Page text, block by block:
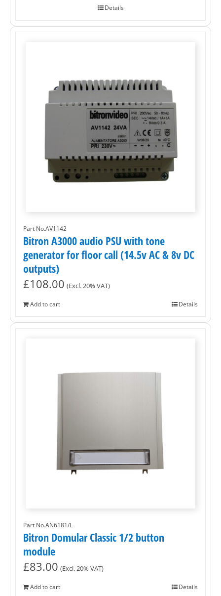
Details
Part No.AV1142
Bitron A3000 audio PSU with tone
generator for floor call (14.5v AC & 8v DC
outputs)
£108.00 (Excl. 20% VAT)
Add to cart Details
Part No.AN6181/L
Bitron Domular Classic 1/2 button
module
£83.00 (Excl. 20% VAT)
Add to cart Details